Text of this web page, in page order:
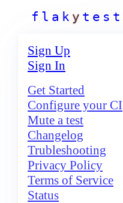
f l a k y t e s t
Sign Up
Sign In
Get Started
Configure your CI
Mute a test
Changelog
Trubleshooting
Privacy Policy
Terms of Service
Status